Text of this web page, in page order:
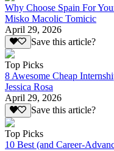
Why Choose Spain For
Misko Macolic Tomicic
April 29, 2026
Save this article?
Top Picks
8 Awesome Cheap
Jessica Rosa
April 29, 2026
Save this article?
Top Picks
10 Best (and Career-